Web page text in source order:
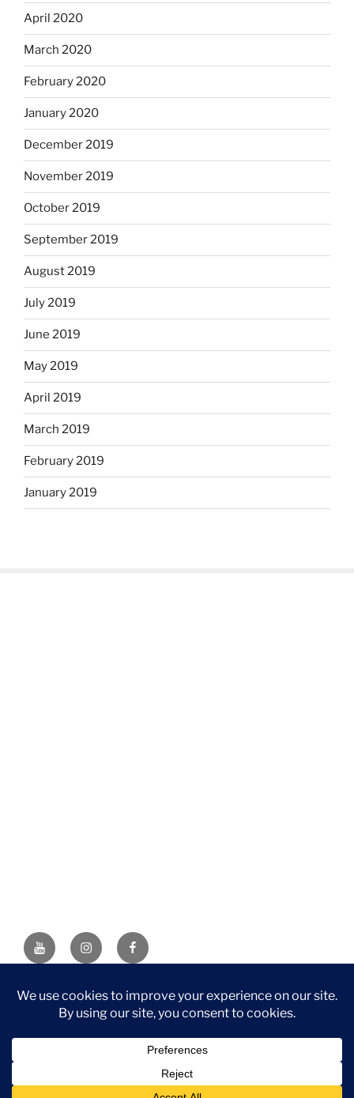
April 2020
March 2020
February 2020
January 2020
December 2019
November 2019
October 2019
September 2019
August 2019
July 2019
June 2019
May 2019
April 2019
March 2019
February 2019
January 2019
YouTubeInstagramFacebook
DISCLAIMER: This website contains affiliate links. If you
purchase through one of the links, I’ll receive a small
Associate, I earn from qualifying purchases.